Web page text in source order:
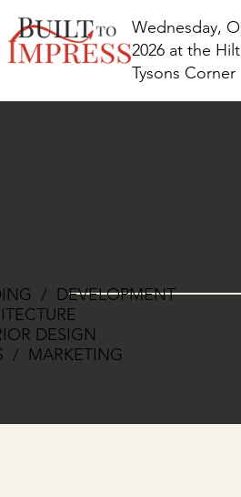
Wednesday,
2026 at the
Tysons Corner
/ DEVELOPMENT
DESIGN
/ MARKETING